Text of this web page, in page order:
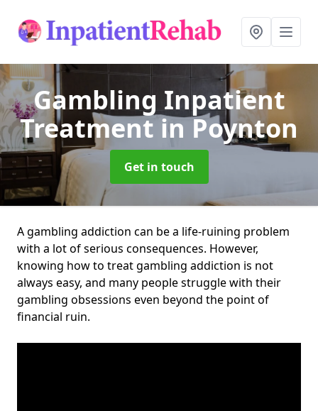
Gambling Inpatient
Treatment in Poynton
Get in touch
A gambling addiction can be a life-ruining problem
with a lot of serious consequences. However,
knowing how to treat gambling addiction is not
always easy, and many people struggle with their
gambling obsessions even beyond the point of
financial ruin.